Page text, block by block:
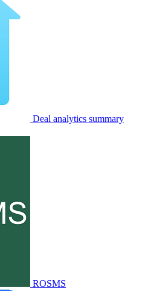
Deal analytics summary
ROSMS